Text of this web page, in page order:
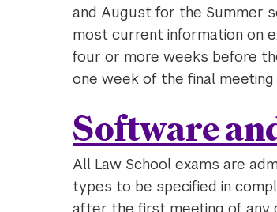
and August for the Summer
most current information on
four or more weeks before
one week of the final
Software
All Law School exams are
types to be specified in